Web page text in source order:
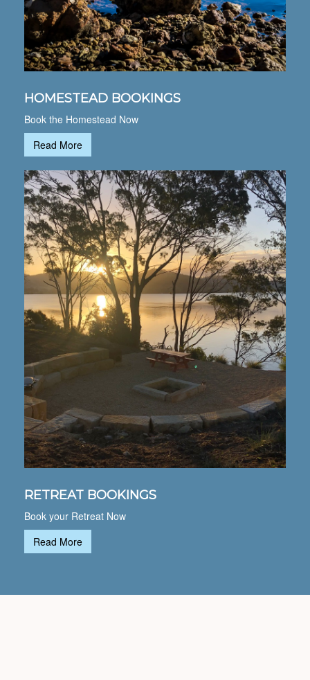
HOMESTEAD BOOKINGS
Book the Homestead Now
Read More
RETREAT BOOKINGS
Book your Retreat Now
Read More